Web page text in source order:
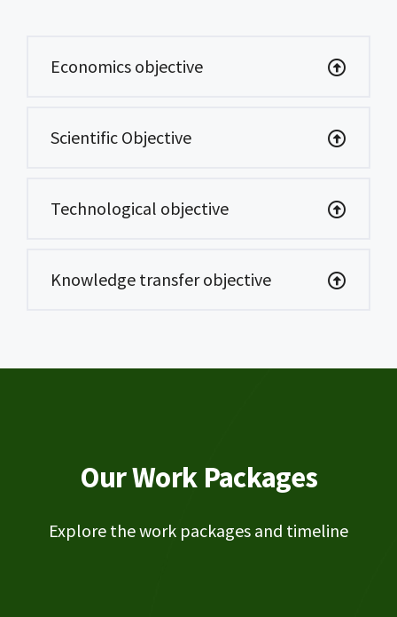
Economics objective
Scientific Objective
Technological objective
Knowledge transfer objective
Our Work Packages
Explore the work packages and timeline